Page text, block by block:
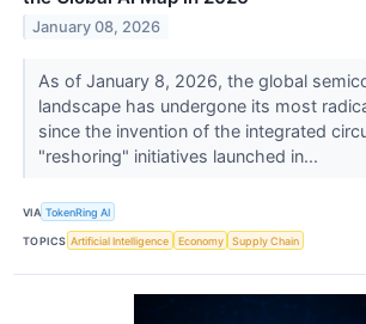
January 08, 2026
As of January 8, 2026, the global
landscape has undergone its most
since the invention of the integrated
"reshoring" initiatives launched in...
VIA TokenRing AI
TOPICS Artificial Intelligence Economy Supply Chain